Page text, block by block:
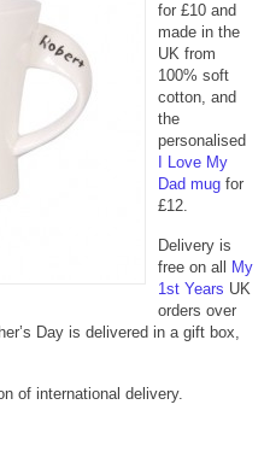
for £10 and
made in the
UK from
100% soft
cotton, and
the
personalised
I Love My
Dad mug for
£12.
Delivery is
free on all
My
1st Years UK
orders over
Day is delivered in a gift box,
of international delivery.